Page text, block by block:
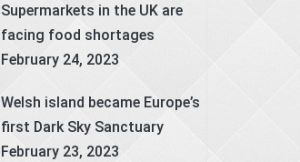
Supermarkets in the UK are
facing food shortages
February 24, 2023
Welsh island became Europe’s
first Dark Sky Sanctuary
February 23, 2023